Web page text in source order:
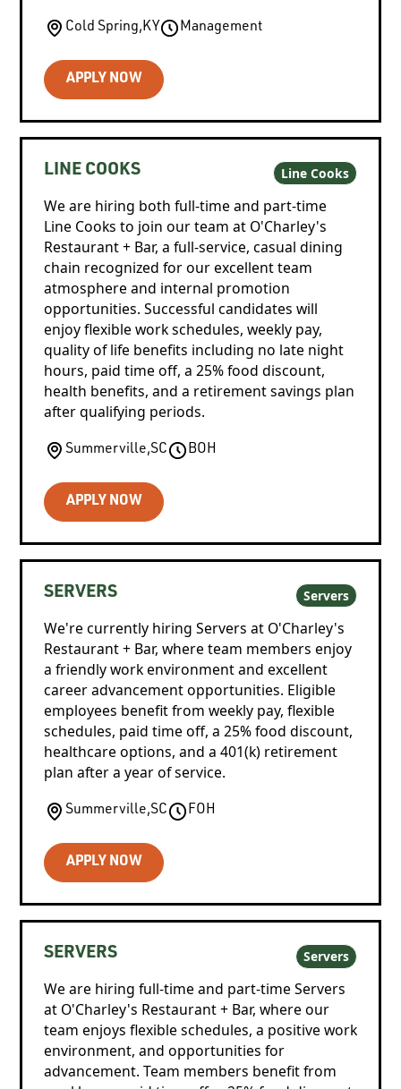
Cold Spring,KY Management
APPLY NOW
LINE COOKS Line Cooks
We are hiring both full-time and part-time
Line Cooks to join our team at O'Charley's
Restaurant + Bar, a full-service, casual dining
chain recognized for our excellent team
atmosphere and internal promotion
opportunities. Successful candidates will
enjoy flexible work schedules, weekly pay,
quality of life benefits including no late night
hours, paid time off, a 25% food discount,
health benefits, and a retirement savings plan
after qualifying periods.
Summerville,SC BOH
APPLY NOW
SERVERS Servers
We're currently hiring Servers at O'Charley's
Restaurant + Bar, where team members enjoy
a friendly work environment and excellent
career advancement opportunities. Eligible
employees benefit from weekly pay, flexible
schedules, paid time off, a 25% food discount,
healthcare options, and a 401(k) retirement
plan after a year of service.
Summerville,SC FOH
APPLY NOW
SERVERS Servers
We are hiring full-time and part-time Servers
at O'Charley's Restaurant + Bar, where our
team enjoys flexible schedules, a positive work
environment, and opportunities for
advancement. Team members benefit from